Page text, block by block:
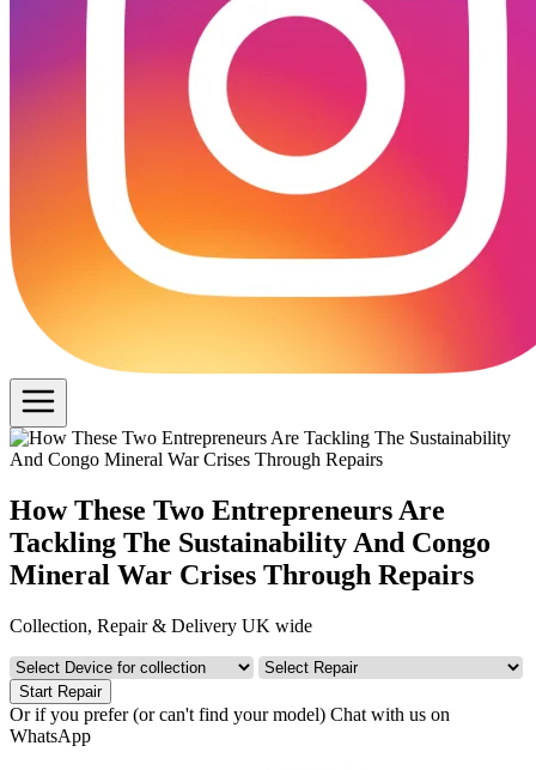
How These Two Entrepreneurs Are
Tackling The Sustainability And Congo
Mineral War Crises Through Repairs
Collection, Repair & Delivery UK wide
Start Repair
Or if you prefer (or can't find your model) Chat with us on
WhatsApp